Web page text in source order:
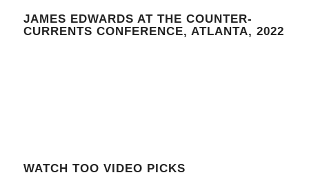
JAMES EDWARDS AT THE COUNTER-
CURRENTS CONFERENCE, ATLANTA, 2022
WATCH TOO VIDEO PICKS